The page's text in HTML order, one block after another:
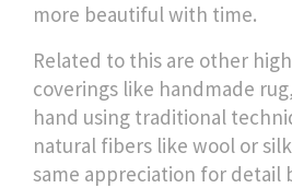
more beautiful with time.
Related to this are other
coverings like handmade rug
hand using traditional
natural fibers like wool or silk
same appreciation for detail